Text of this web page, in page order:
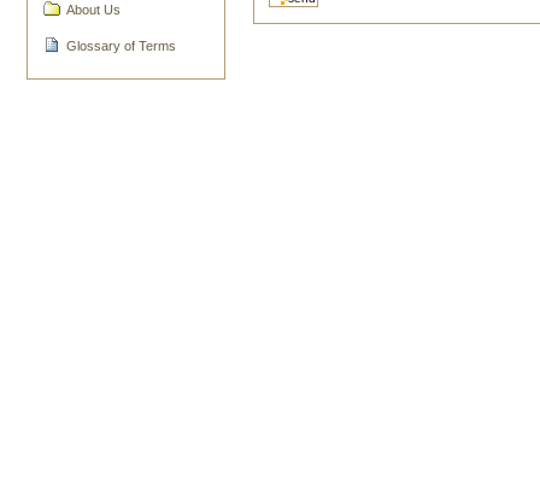
About Us
Glossary of Terms